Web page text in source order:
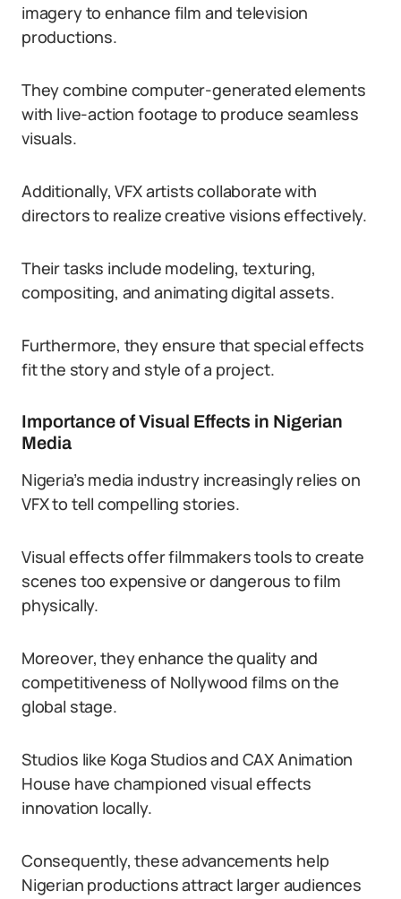
imagery to enhance film and television
productions.
They combine computer-generated elements
with live-action footage to produce seamless
visuals.
Additionally, VFX artists collaborate with
directors to realize creative visions effectively.
Their tasks include modeling, texturing,
compositing, and animating digital assets.
Furthermore, they ensure that special effects
fit the story and style of a project.
Importance of Visual Effects in Nigerian
Media
Nigeria’s media industry increasingly relies on
VFX to tell compelling stories.
Visual effects offer filmmakers tools to create
scenes too expensive or dangerous to film
physically.
Moreover, they enhance the quality and
competitiveness of Nollywood films on the
global stage.
Studios like Koga Studios and CAX Animation
House have championed visual effects
innovation locally.
Consequently, these advancements help
Nigerian productions attract larger audiences